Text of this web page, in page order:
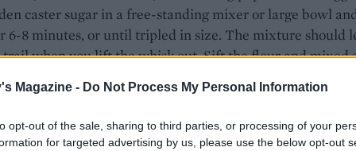
Magazine - Do Not Process My Personal Information
opt-out of the sale, sharing to third parties, or processing of your
for targeted advertising by us, please use the below opt-out
caster sugar in a free-standing mixer or large bowl
6-8 minutes, or until tripled in size. The mixture should
when you lift the whisk out. Sift the flour and mixed
much air out. Pour into the prepared tray, smoothing to
reaches all the corners and is level. Bake for 10-12 minutes,
feels springy to the touch.